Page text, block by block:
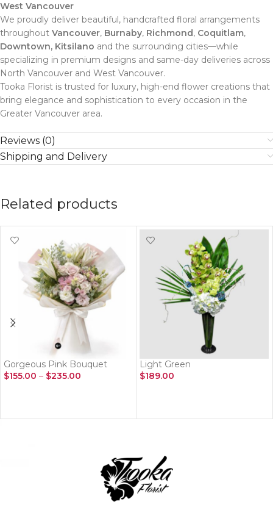
West Vancouver
We proudly deliver beautiful, handcrafted floral arrangements
throughout Vancouver, Burnaby, Richmond, Coquitlam,
Downtown, Kitsilano and the surrounding cities—while
specializing in premium designs and same-day deliveries across
North Vancouver and West Vancouver.
Tooka Florist is trusted for luxury, high-end flower creations that
bring elegance and sophistication to every occasion in the
Greater Vancouver area.
Reviews (0)
Shipping and Delivery
Related products
Gorgeous Pink Bouquet
$155.00 – $235.00
Light Green
$189.00